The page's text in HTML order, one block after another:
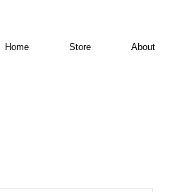
Home Store About